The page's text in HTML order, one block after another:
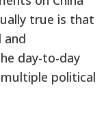
true is that
and
day-to-day
political